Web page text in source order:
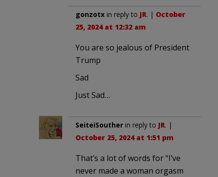
gonzotx in reply to JR. | October
25, 2024 at 12:32 am
You are so jealous of President
Trump
Sad
Just Sad…
SeiteiSouther in reply to JR. |
October 25, 2024 at 1:51 pm
That’s a lot of words for “I’ve
never made a woman orgasm